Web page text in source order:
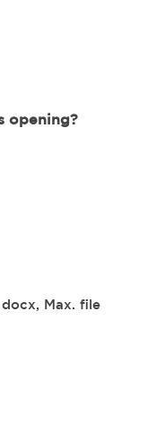
opening?
Max. file